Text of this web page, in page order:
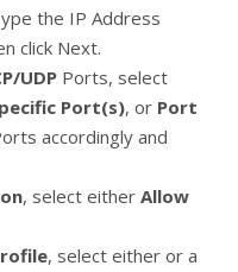
the IP Address
click Next.
UDP Ports, select
Port(s), or Port
accordingly and
, select either Allow
, select either or a